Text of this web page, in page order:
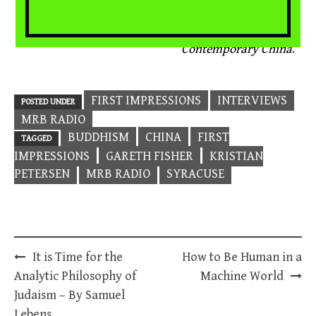
Buddhist Practice in
Contemporary China.
POSTED UNDER FIRST IMPRESSIONS
INTERVIEWS
MRB RADIO
TAGGED BUDDHISM CHINA
FIRST
IMPRESSIONS
GARETH FISHER
KRISTIAN
PETERSEN
MRB RADIO SYRACUSE
Post
navigation
It is Time for the
Analytic Philosophy of
Judaism – By Samuel
How to Be Human in a
Machine World